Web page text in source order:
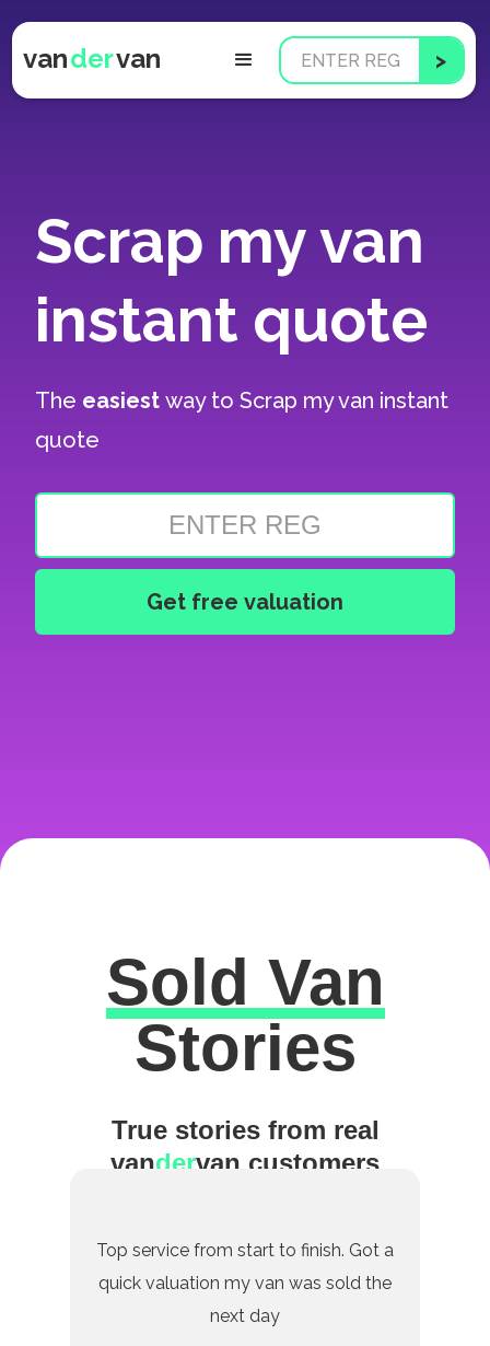
vandervan
Scrap my van
instant quote
The easiestway toScrap my van instant
quote
Excellent
Sold Van
Stories
True stories from real
vandervan customers
Top service from start to finish. Got a
quick valuation my van was sold the
next day